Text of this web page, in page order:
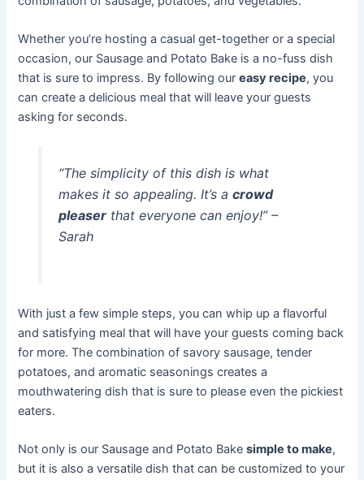
Whether you’re hosting a casual get-together or a special
occasion, our Sausage and Potato Bake is a no-fuss dish
that is sure to impress. By following oureasy recipe, you
can create a delicious meal that will leave your guests
asking for seconds.
“The simplicity of this dish is what
makes it so appealing. It’s a crowd
pleaserthat everyone can enjoy!” –
Sarah
With just a few simple steps, you can whip up a flavorful
and satisfying meal that will have your guests coming back
for more. The combination of savory sausage, tender
potatoes, and aromatic seasonings creates a
mouthwatering dish that is sure to please even the pickiest
eaters.
Not only is our Sausage and Potato Bakesimple to make,
but it is also a versatile dish that can be customized to your